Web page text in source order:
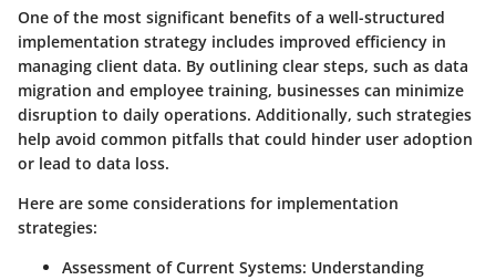
One of the most significant benefits of a well-structured
implementation strategy includes improved efficiency in
managing client data. By outlining clear steps, such as data
migration and employee training, businesses can minimize
disruption to daily operations. Additionally, such strategies
help avoid common pitfalls that could hinder user adoption
or lead to data loss.
Here are some considerations for implementation
strategies:
Assessment of Current Systems: Understanding